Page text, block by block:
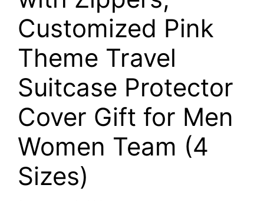
Customized Pink
Theme Travel
Suitcase Protector
Cover Gift for Men
Women Team (4
Sizes)